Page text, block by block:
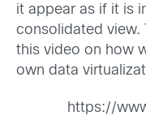
it appear as if it is
consolidated view.
this video on how
own data
https://